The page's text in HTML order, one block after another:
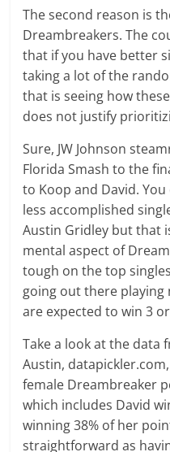
The second reason is
Dreambreakers. The
that if you have better
taking a lot of the
that is seeing how
does not justify
Sure, JW Johnson
Florida Smash to the
to Koop and David.
less accomplished
Austin Gridley but that
mental aspect of
tough on the top
going out there playing
are expected to win 3
Take a look at the data
Austin,
female Dreambreaker
which includes David
winning 38% of her
straightforward as